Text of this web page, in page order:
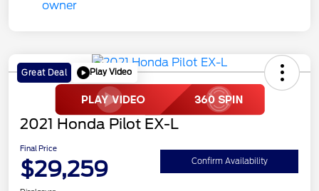
Great Deal Play Video
2021 Honda Pilot EX-L
Final Price
$29,259 Confirm Availability